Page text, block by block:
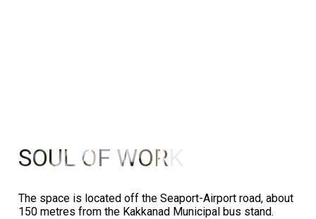
SOUL OF WORK
The space is located off the Seaport-Airport road, about
150 metres from the Kakkanad Municipal bus stand.